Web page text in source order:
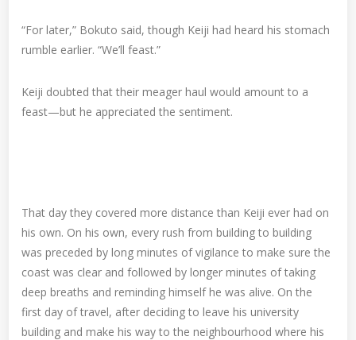
“For later,” Bokuto said, though Keiji had heard his stomach
rumble earlier. “We’ll feast.”
Keiji doubted that their meager haul would amount to a
feast—but he appreciated the sentiment.
That day they covered more distance than Keiji ever had on
his own. On his own, every rush from building to building
was preceded by long minutes of vigilance to make sure the
coast was clear and followed by longer minutes of taking
deep breaths and reminding himself he was alive. On the
first day of travel, after deciding to leave his university
building and make his way to the neighbourhood where his